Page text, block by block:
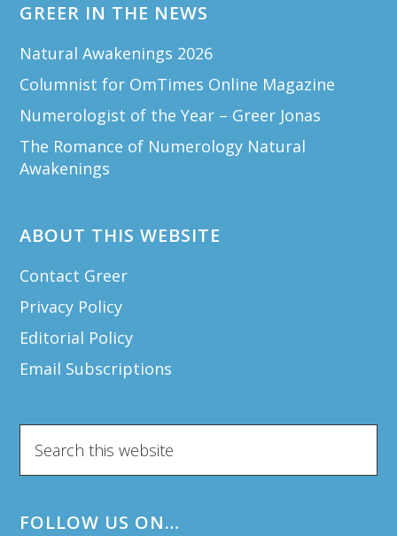
GREER IN THE NEWS
Natural Awakenings 2026
Columnist for OmTimes Online Magazine
Numerologist of the Year – Greer Jonas
The Romance of Numerology Natural
Awakenings
ABOUT THIS WEBSITE
Contact Greer
Privacy Policy
Editorial Policy
Email Subscriptions
this
FOLLOW US ON…